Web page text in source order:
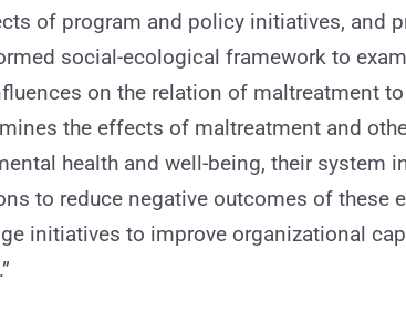
of program and policy initiatives, and
social-ecological framework to
on the relation of maltreatment
the effects of maltreatment and
health and well-being, their system
to reduce negative outcomes of these
initiatives to improve organizational